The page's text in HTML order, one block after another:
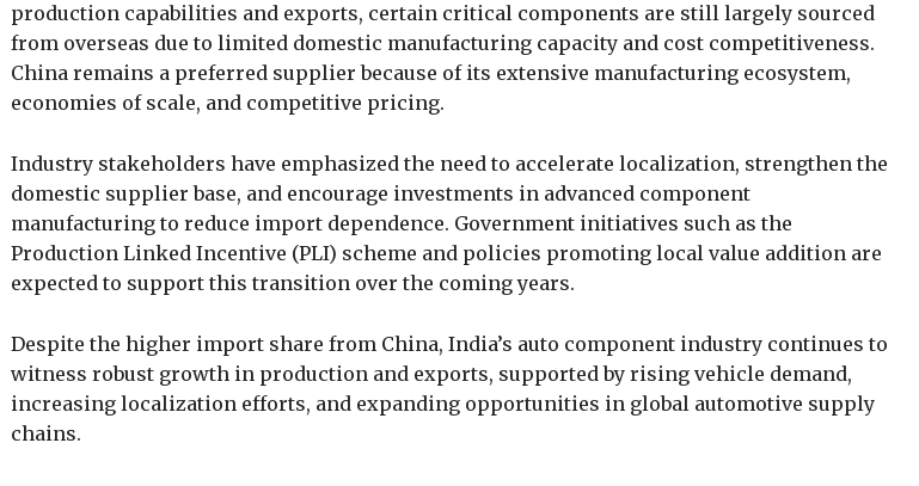
production capabilities and exports, certain critical components are still largely sourced
from overseas due to limited domestic manufacturing capacity and cost competitiveness.
China remains a preferred supplier because of its extensive manufacturing ecosystem,
economies of scale, and competitive pricing.
Industry stakeholders have emphasized the need to accelerate localization, strengthen the
domestic supplier base, and encourage investments in advanced component
manufacturing to reduce import dependence. Government initiatives such as the
Production Linked Incentive (PLI) scheme and policies promoting local value addition are
expected to support this transition over the coming years.
Despite the higher import share from China, India’s auto component industry continues to
witness robust growth in production and exports, supported by rising vehicle demand,
increasing localization efforts, and expanding opportunities in global automotive supply
chains.